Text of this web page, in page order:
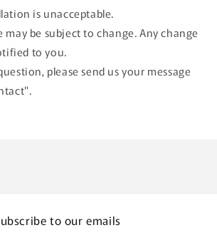
is unacceptable.
may be subject to change. Any change
to you.
please send us your message
to our emails